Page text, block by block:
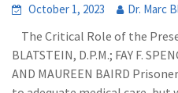
October 1, 2023 Dr. Marc
The Critical Role of the
BLATSTEIN, D.P.M.; FAY F.
AND MAUREEN BAIRD